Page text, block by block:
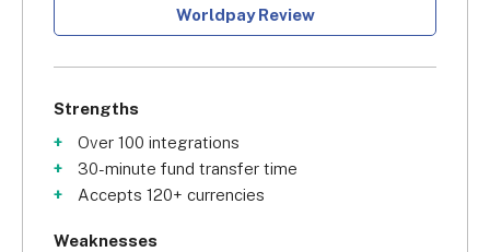
Worldpay Review
Strengths
Over 100 integrations
30-minute fund transfer time
Accepts 120+ currencies
Weaknesses